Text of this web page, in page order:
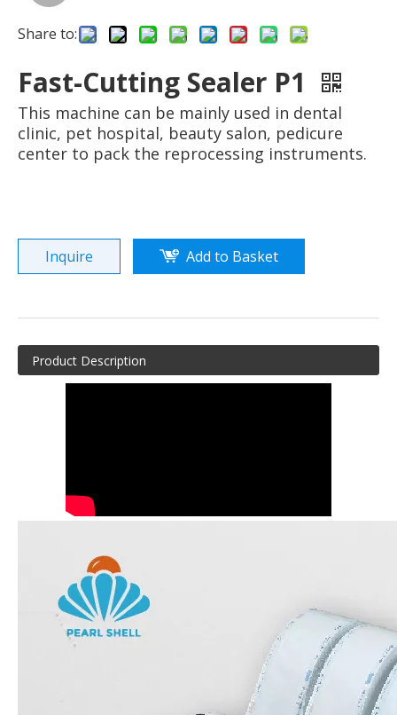
Share to:
Fast-Cutting Sealer P1
This machine can be mainly used in dental
clinic, pet hospital, beauty salon, pedicure
center to pack the reprocessing instruments.
Inquire Add to Basket
Product Description